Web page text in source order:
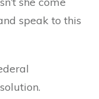
speak to this